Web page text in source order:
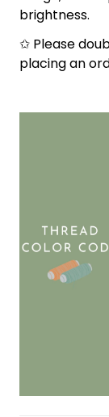
brightness.
✩ Please
placing an